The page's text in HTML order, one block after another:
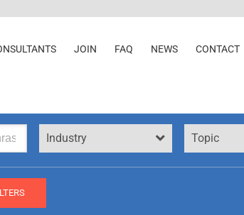
JOIN FAQ NEWS CONTACT
Industry Topic